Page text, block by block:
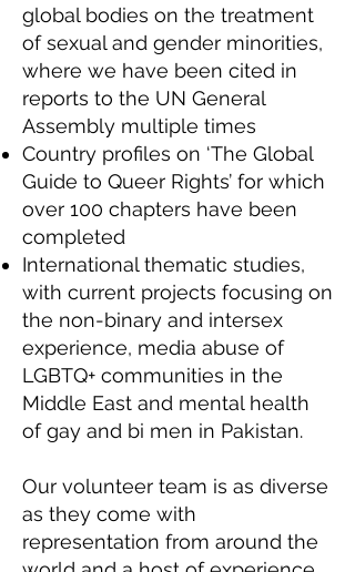
global bodies on the treatment
of sexual and gender minorities,
where we have been cited in
reports to the UN General
Assembly multiple times
Country profiles on ‘The Global
Guide to Queer Rights’ for which
over 100 chapters have been
completed
International thematic studies,
with current projects focusing on
the non-binary and intersex
experience, media abuse of
LGBTQ+ communities in the
Middle East and mental health
of gay and bi men in Pakistan.
Our volunteer team is as diverse
as they come with
representation from around the